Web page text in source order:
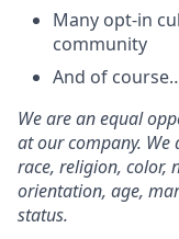
Many opt-in
community
And of
We are an equal
at our company.
race, religion, color,
orientation, age,
status.